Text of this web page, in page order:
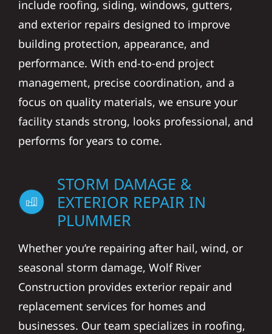
include roofing, siding, windows, gutters,
and exterior repairs designed to improve
building protection, appearance, and
performance. With end-to-end project
management, precise coordination, and a
focus on quality materials, we ensure your
facility stands strong, looks professional, and
performs for years to come.
STORM DAMAGE &
EXTERIOR REPAIR IN
PLUMMER
Whether you’re repairing after hail, wind, or
seasonal storm damage, Wolf River
Construction provides exterior repair and
replacement services for homes and
businesses. Our team specializes in roofing,